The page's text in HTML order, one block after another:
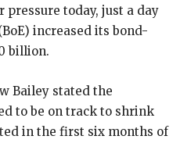
pressure today, just a day
increased its bond-
billion.
Bailey stated the
to be on track to shrink
in the first six months of